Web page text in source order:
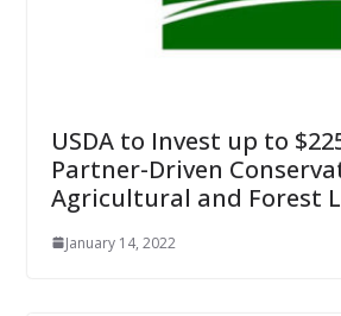
USDA to Invest up to
Partner-Driven
Agricultural and Forest
January 14, 2022